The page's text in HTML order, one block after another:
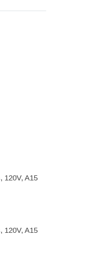
120V, A15
120V, A15